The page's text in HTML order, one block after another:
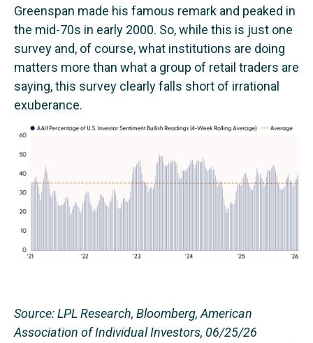
Greenspan made his famous remark and peaked in
the mid-70s in early 2000. So, while this is just one
survey and, of course, what institutions are doing
matters more than what a group of retail traders are
saying, this survey clearly falls short of irrational
exuberance.
Source: LPL Research, Bloomberg, American
Association of Individual Investors, 06/25/26